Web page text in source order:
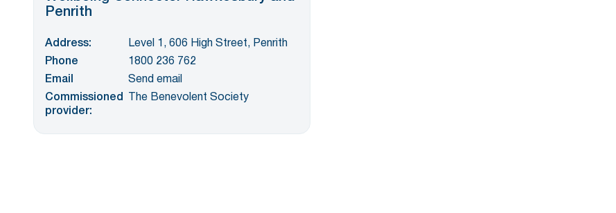
Penrith
Address:
Level 1, 606 High Street, Penrith
Phone
1800 236 762
Email
Send email
Commissioned
provider:
The Benevolent Society